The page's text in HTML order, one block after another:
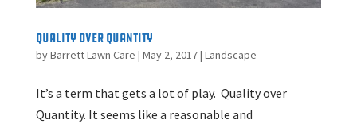
Quality Over Quantity
byBarrett Lawn Care | May 2, 2017| Landscape
It’s a term that gets a lot of play. Quality over
Quantity. It seems like a reasonable and